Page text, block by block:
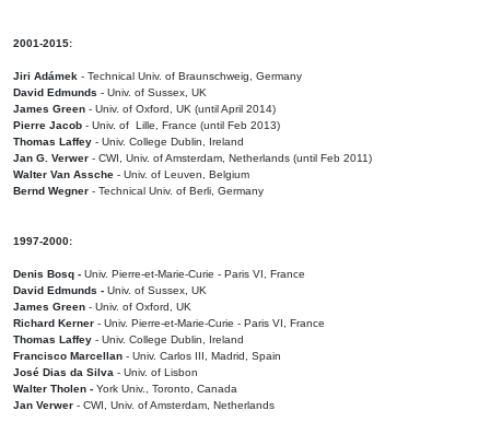
2001-2015:
Jiri Adámek - Technical Univ. of Braunschweig, Germany
David Edmunds - Univ. of Sussex, UK
James Green - Univ. of Oxford, UK (until April 2014)
Pierre Jacob - Univ. of Lille, France (until Feb 2013)
Thomas Laffey - Univ. College Dublin, Ireland
Jan G. Verwer - CWI, Univ. of Amsterdam, Netherlands (until Feb 2011)
Walter Van Assche - Univ. of Leuven, Belgium
Bernd Wegner - Technical Univ. of Berli, Germany
1997-2000:
Denis Bosq - Univ. Pierre-et-Marie-Curie - Paris VI, France
David Edmunds - Univ. of Sussex, UK
James Green - Univ. of Oxford, UK
Richard Kerner - Univ. Pierre-et-Marie-Curie - Paris VI, France
Thomas Laffey - Univ. College Dublin, Ireland
Francisco Marcellan - Univ. Carlos III, Madrid, Spain
José Dias da Silva - Univ. of Lisbon
Walter Tholen - York Univ., Toronto, Canada
Jan Verwer - CWI, Univ. of Amsterdam, Netherlands